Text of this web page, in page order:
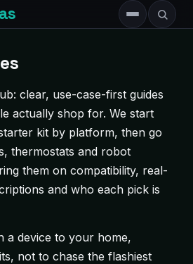
clear, use-case-first guides
actually shop for. We start
kit by platform, then go
thermostats and robot
them on compatibility, real-
and who each pick is
a device to your home,
not to chase the flashiest